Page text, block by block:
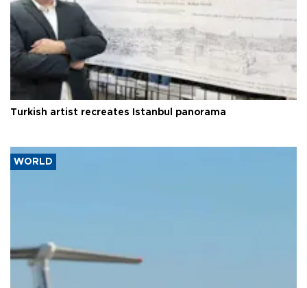
Turkish artist recreates Istanbul panorama
WORLD